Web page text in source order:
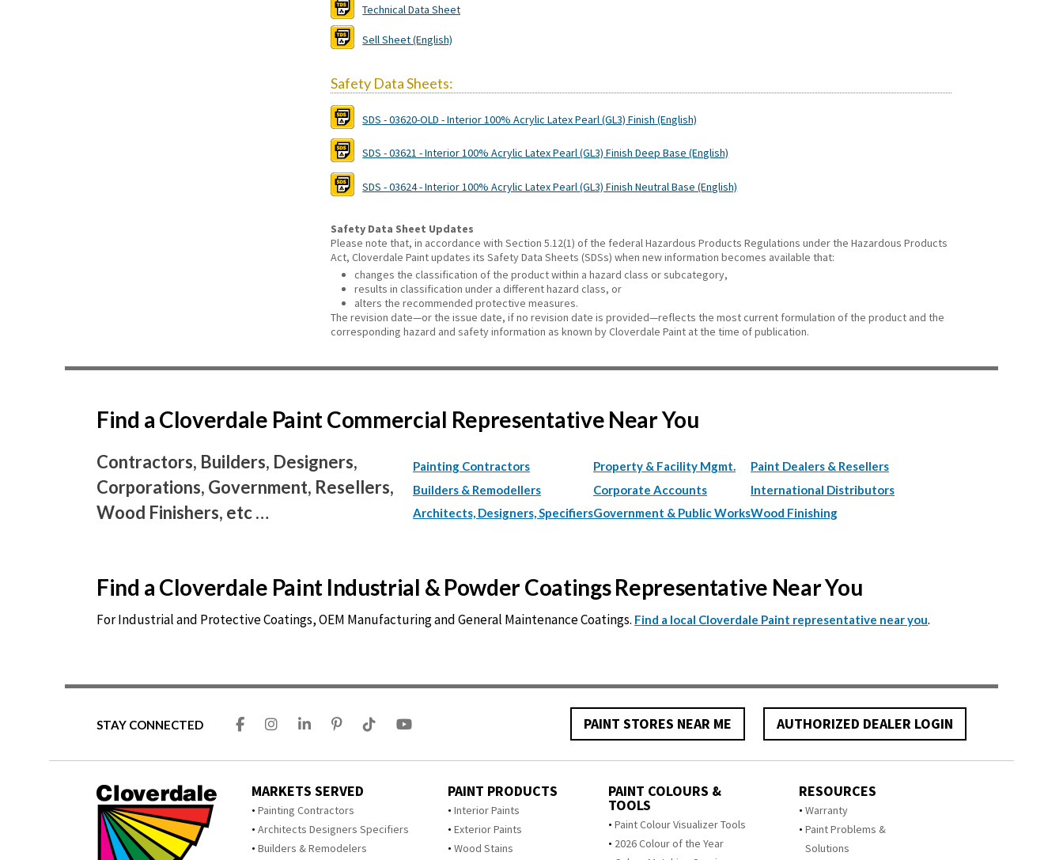
Technical Data Sheet
Sell Sheet (English)
Safety Data Sheets:
SDS - 03620-OLD - Interior 100% Acrylic Latex Pearl (GL3) Finish (English)
SDS - 03621 - Interior 100% Acrylic Latex Pearl (GL3) Finish Deep Base (English)
SDS - 03624 - Interior 100% Acrylic Latex Pearl (GL3) Finish Neutral Base (English)
Safety Data Sheet Updates
Please note that, in accordance with Section 5.12(1) of the federal Hazardous Products Regulations under the Hazardous Products
Act, Cloverdale Paint updates its Safety Data Sheets (SDSs) when new information becomes available that:
changes the classification of the product within a hazard class or subcategory,
results in classification under a different hazard class, or
alters the recommended protective measures.
The revision date—or the issue date, if no revision date is provided—reflects the most current formulation of the product and the
corresponding hazard and safety information as known by Cloverdale Paint at the time of publication.
Find a Cloverdale Paint Commercial Representative Near You
Contractors, Builders, Designers,
Corporations, Government, Resellers,
Wood Finishers, etc …
Painting Contractors
Builders & Remodellers
Architects, Designers, Specifiers
Property & Facility Mgmt.
Corporate Accounts
Government & Public Works
Paint Dealers & Resellers
International Distributors
Wood Finishing
Find a Cloverdale Paint Industrial & Powder Coatings Representative Near You
For Industrial and Protective Coatings, OEM Manufacturing and General Maintenance Coatings. Find a local Cloverdale Paint representative near you.
STAY CONNECTED PAINT STORES NEAR ME AUTHORIZED DEALER LOGIN
MARKETS SERVED
Painting Contractors
Architects Designers Specifiers
Builders & Remodelers
PAINT PRODUCTS
Interior Paints
Exterior Paints
Wood Stains
PAINT COLOURS &
TOOLS
Paint Colour Visualizer Tools
2026 Colour of the Year
RESOURCES
Warranty
Paint Problems &
Solutions